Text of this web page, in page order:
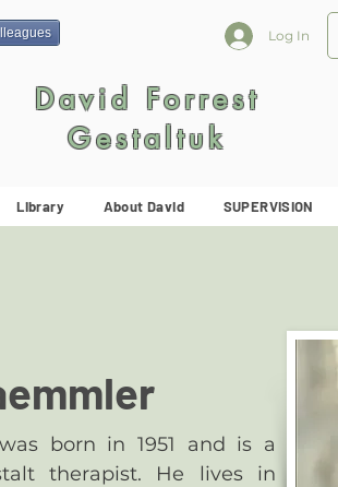
Log In
David Forrest
Gestaltuk
Library About David SUPERVISION
born in 1951 and is a
therapist. He lives in